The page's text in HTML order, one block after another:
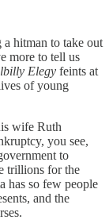
hitman to take out
more to tell us
Elegy feints at
of young
wife Ruth
you see,
to
trillions for the
has so few people
and the